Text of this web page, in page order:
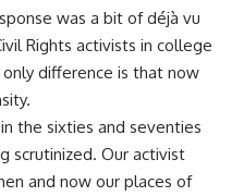
was a bit of déjà vu
Rights activists in college
difference is that now
the sixties and seventies
scrutinized. Our activist
and now our places of